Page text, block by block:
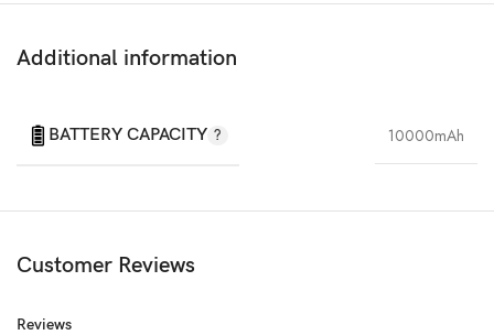
Additional information
BATTERY CAPACITY 10000mAh
Customer Reviews
Reviews